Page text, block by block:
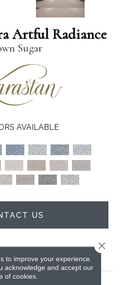
Artful Radiance
Sugar
AVAILABLE
US
ATTRIBUTES
Kashmere Xtra Artful
to improve your experience.
acknowledge and accept our
of cookies.
Close